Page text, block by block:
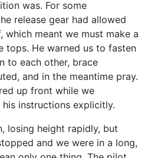
was. For some
release gear had allowed
meant we must make a
tops. He warned us to fasten
to each other, brace
and in the meantime pray.
up front while we
instructions explicitly.
losing height rapidly, but
and we were in a long,